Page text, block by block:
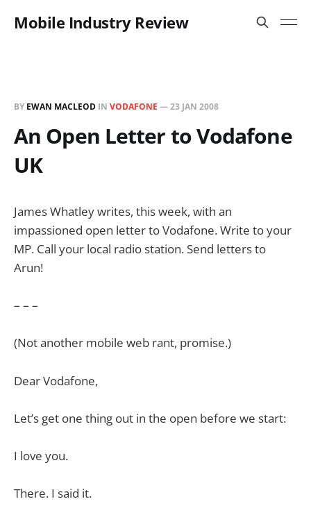
Mobile Industry Review
BY EWAN MACLEOD IN VODAFONE —23 JAN 2008
An Open Letter to Vodafone
UK
James Whatley writes, this week, with an
impassioned open letter to Vodafone. Write to your
MP. Call your local radio station. Send letters to
Arun!
– – –
(Not another mobile web rant, promise.)
Dear Vodafone,
Let’s get one thing out in the open before we start:
I love you.
There. I said it.